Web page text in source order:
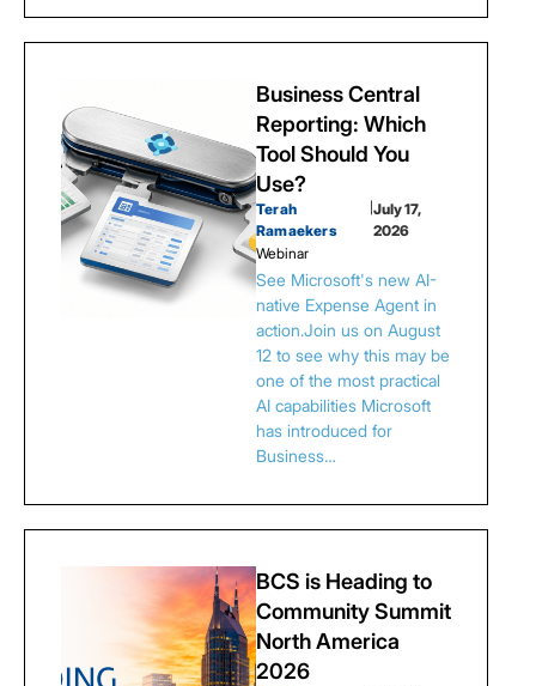
Business Central
Reporting: Which
Tool Should You
Use?
Terah
Ramaekers
|July 17,
2026
Webinar
See Microsoft's new AI-
native Expense Agent in
action.Join us on August
12 to see why this may be
one of the most practical
AI capabilities Microsoft
has introduced for
Business…
BCS is Heading to
Community Summit
North America
2026